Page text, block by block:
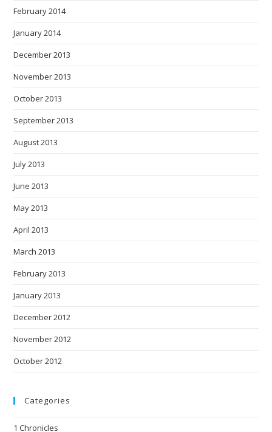
February 2014
January 2014
December 2013
November 2013
October 2013
September 2013
August 2013
July 2013
June 2013
May 2013
April 2013
March 2013
February 2013
January 2013
December 2012
November 2012
October 2012
Categories
1 Chronicles